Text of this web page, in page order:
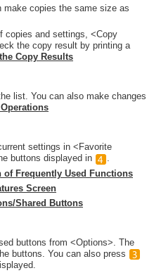
make copies the same size as
copies and settings, <Copy
the copy result by printing a
Copy Results
list. You can also make changes
settings in <Favorite
buttons displayed in
.
Frequently Used Functions
Screen
Shared Buttons
buttons from <Options>. The
buttons. You can also press